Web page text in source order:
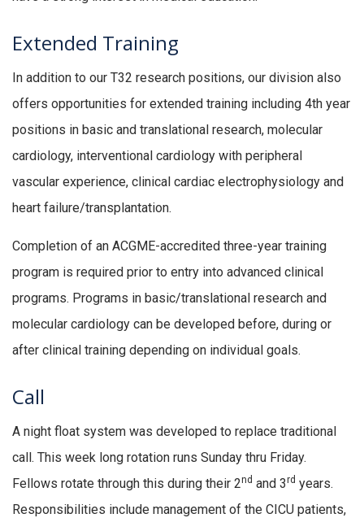
Extended Training
In addition to our T32 research positions, our division also
offers opportunities for extended training including 4th year
positions in basic and translational research, molecular
cardiology, interventional cardiology with peripheral
vascular experience, clinical cardiac electrophysiology and
heart failure/transplantation.
Completion of an ACGME-accredited three-year training
program is required prior to entry into advanced clinical
programs. Programs in basic/translational research and
molecular cardiology can be developed before, during or
after clinical training depending on individual goals.
Call
A night float system was developed to replace traditional
call. This week long rotation runs Sunday thru Friday.
Fellows rotate through this during their 2nd and 3rd years.
Responsibilities include management of the CICU patients,